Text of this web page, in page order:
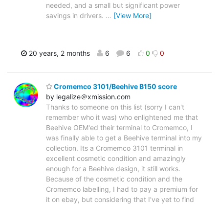
needed, and a small but significant power
savings in drivers. … [View More]
20 years, 2 months 6 6 0 0
Cromemco 3101/Beehive B150 score
by legalize＠xmission.com
Thanks to someone on this list (sorry I can't
remember who it was) who enlightened me that
Beehive OEM'ed their terminal to Cromemco, I
was finally able to get a Beehive terminal into my
collection. Its a Cromemco 3101 terminal in
excellent cosmetic condition and amazingly
enough for a Beehive design, it still works.
Because of the cosmetic condition and the
Cromemco labelling, I had to pay a premium for
it on ebay, but considering that I've yet to find